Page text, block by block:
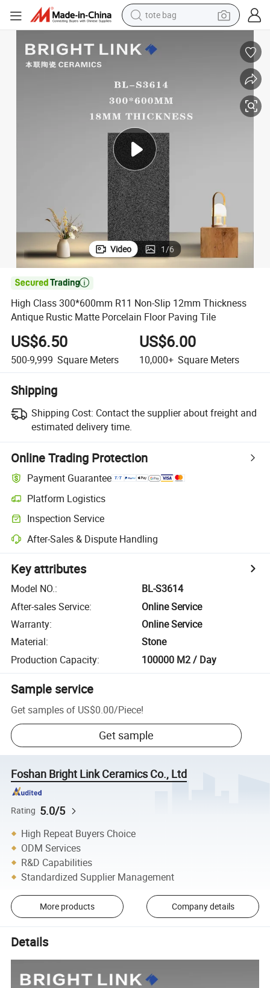
wheel loader
farm tractor
motorcycle
container house
living room sofa
tote bag
Video 1/6

High Class 300*600mm R11 Non-Slip 12mm Thickness
Antique Rustic Matte Porcelain Floor Paving Tile
US$6.50
500-9,999 Square Meters
US$6.00
10,000+ Square Meters
Shipping
Shipping Cost: Contact the supplier about freight and
estimated delivery time.
Online Trading Protection
Payment Guarantee
Platform Logistics
Inspection Service
After-Sales & Dispute Handling
Key attributes
Model NO.:
BL-S3614
After-sales Service:
Online Service
Warranty:
Online Service
Material:
Stone
Production Capacity: 100000 M2 / Day
Sample service
Get samples of US$0.00/Piece!
Get sample
Foshan Bright Link Ceramics Co., Ltd
Rating 5.0/5
High Repeat Buyers Choice
ODM Services
R&D Capabilities
Standardized Supplier Management
More products Company details
Details